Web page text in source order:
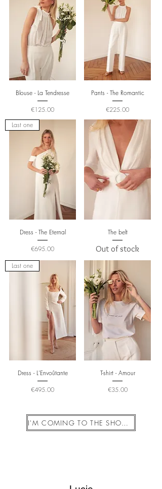
Blouse - La Tendresse
Price
€125.00
Pants - The Romantic
Price
€225.00
Last one
Dress - The Eternal
Price
€695.00
The belt
Out of stock
Last one
Dress - L'Envoûtante
Price
€495.00
T-shirt - Amour
Price
€35.00
I'M COMING TO THE SHOWROOM